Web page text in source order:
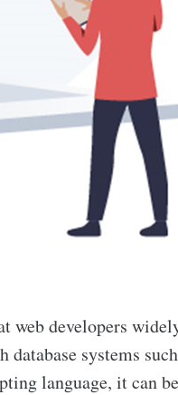
web developers
systems
language, it can